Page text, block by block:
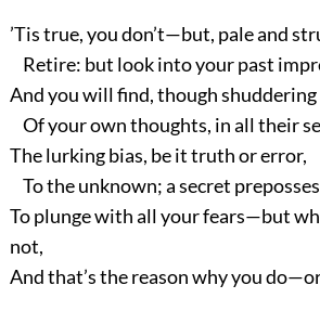
’Tis true, you don’t—but, pale and
Retire: but look into your past
And you will find, though
Of your own thoughts, in all their
The lurking bias, be it truth or error,
To the unknown; a secret
To plunge with all your fears—but
not,
And that’s the reason why you